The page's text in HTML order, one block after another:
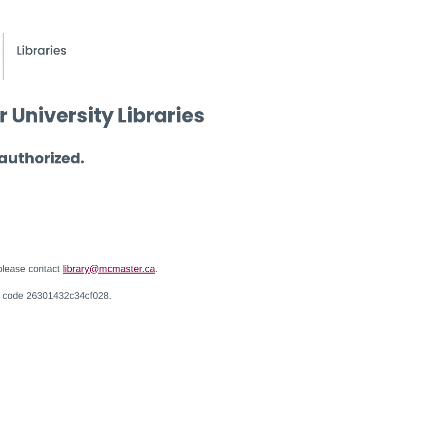
University Libraries
contact library@mcmaster.ca.
26301432c34cf028.